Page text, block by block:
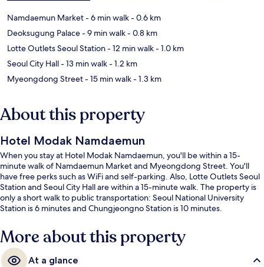
Namdaemun Market- 6 min walk- 0.6 km
Deoksugung Palace- 9 min walk- 0.8 km
Lotte Outlets Seoul Station- 12 min walk- 1.0 km
Seoul City Hall- 13 min walk- 1.2 km
Myeongdong Street- 15 min walk- 1.3 km
About this property
Hotel Modak Namdaemun
When you stay at Hotel Modak Namdaemun, you'll be within a 15-
minute walk of Namdaemun Market and Myeongdong Street. You'll
have free perks such as WiFi and self-parking. Also, Lotte Outlets Seoul
Station and Seoul City Hall are within a 15-minute walk. The property is
only a short walk to public transportation: Seoul National University
Station is 6 minutes and Chungjeongno Station is 10 minutes.
More about this property
At a glance